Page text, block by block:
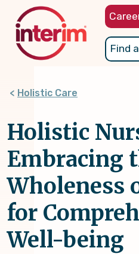
content
Find
Holistic Care
Holistic
Embracing
Wholeness
for
Well-being